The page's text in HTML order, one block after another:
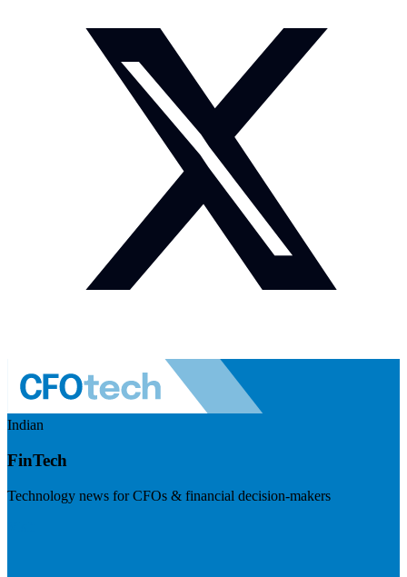
Indian
FinTech
Technology news for CFOs & financial decision-makers